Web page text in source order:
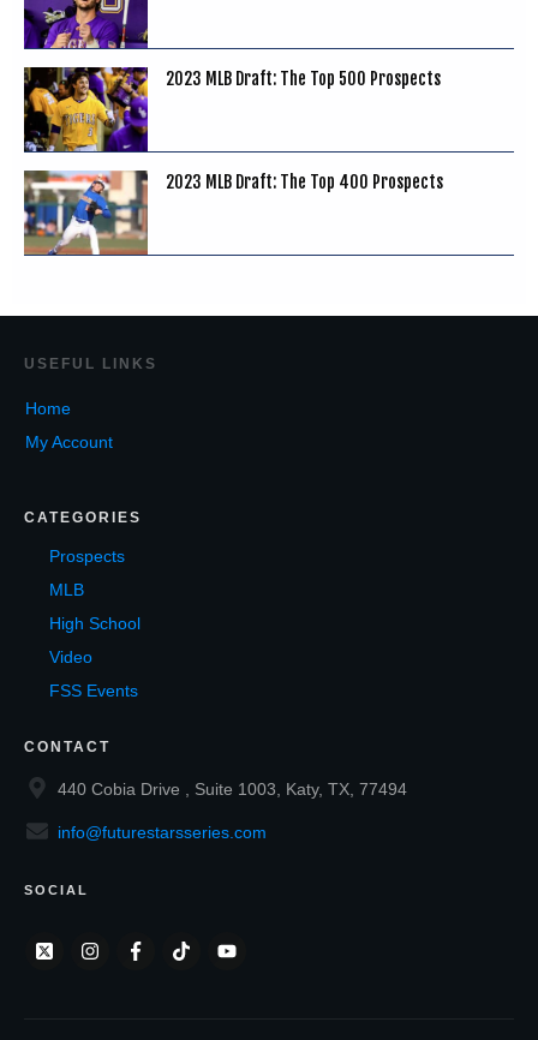
2023 MLB Draft: The Top 500 Prospects
2023 MLB Draft: The Top 400 Prospects
USEF UL LINKS
Home
My Account
CATEGORIES
Prospects
MLB
High School
Video
FSS Events
CONTACT
440 Cobia Drive , Suite 1003, Katy, TX, 77494
info@futurestarsseries.com
SOCIAL